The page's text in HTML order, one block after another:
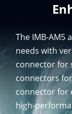
The IMB-AM5
needs with
connector for
connectors
connector for
high-